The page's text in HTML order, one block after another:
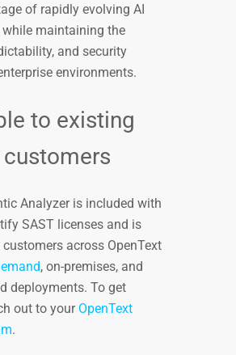
of rapidly evolving AI
maintaining the
and security
environments.
to existing
Analyzer is included with
SAST licenses and is
across OpenText
, on-premises, and
deployments. To get
out to your OpenText
.